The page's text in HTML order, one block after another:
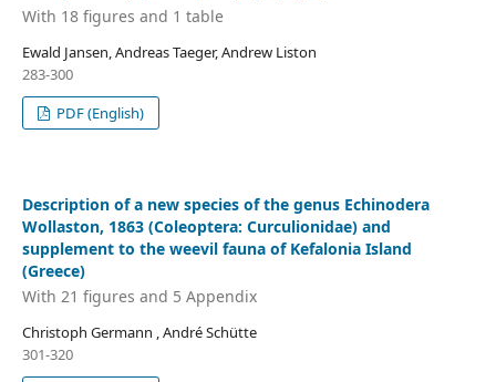
With 18 figures and 1 table
Ewald Jansen, Andreas Taeger, Andrew Liston
283-300
PDF (English)
Description of a new species of the genus Echinodera
Wollaston, 1863 (Coleoptera: Curculionidae) and
supplement to the weevil fauna of Kefalonia Island
(Greece)
With 21 figures and 5 Appendix
Christoph Germann , André Schütte
301-320